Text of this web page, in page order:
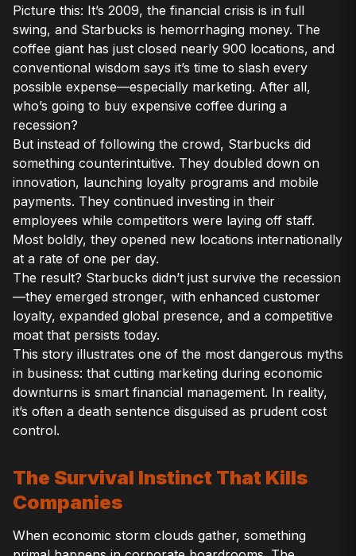
Picture this: It’s 2009, the financial crisis is in full
swing, and Starbucks is hemorrhaging money. The
coffee giant has just closed nearly 900 locations, and
conventional wisdom says it’s time to slash every
possible expense—especially marketing. After all,
who’s going to buy expensive coffee during a
recession?
But instead of following the crowd, Starbucks did
something counterintuitive. They doubled down on
innovation, launching loyalty programs and mobile
payments. They continued investing in their
employees while competitors were laying off staff.
Most boldly, they opened new locations internationally
at a rate of one per day.
The result? Starbucks didn’t just survive the recession
—they emerged stronger, with enhanced customer
loyalty, expanded global presence, and a competitive
moat that persists today.
This story illustrates one of the most dangerous myths
in business: that cutting marketing during economic
downturns is smart financial management. In reality,
it’s often a death sentence disguised as prudent cost
control.
The Survival Instinct That Kills
Companies
When economic storm clouds gather, something